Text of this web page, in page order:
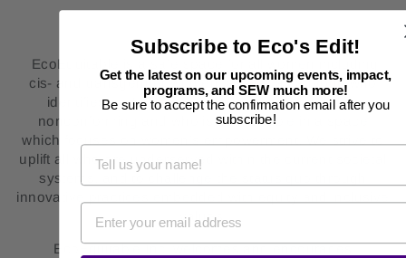
EcoEquitable is a safe space for all women including
cis- and transgender women, as well as anyone who
identifies as Two-Spirit, non-binary and gender-
nonconforming and who is comfortable in a space
which focuses on women’s empowerment. We strive to
uplift all who are underserved within the current societal
systems, and to challenge the status quo through
innovative practices embedded with equity and inclusive
values.
EcoEquitable Inc. welcomes and encourages
Subscribe to Eco's Edit!
Get the latest on our upcoming events, impact,
programs, and SEW much more!
Be sure to accept the confirmation email after you
subscribe!